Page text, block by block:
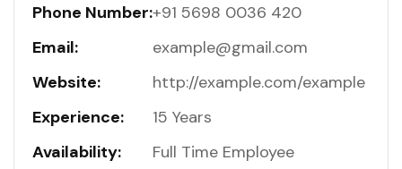
Phone Number:
Email:
Website:
Experience:
Availability:
+91 5698 0036 420
example@gmail.com
http://example.com/example
15 Years
Full Time Employee